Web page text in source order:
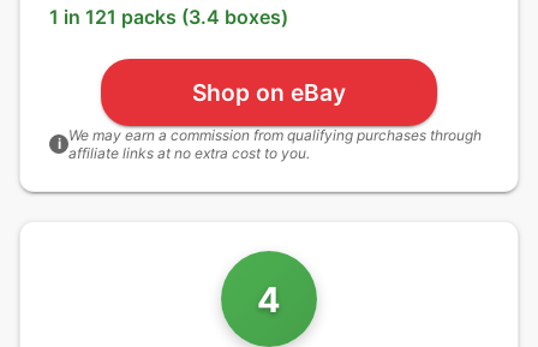
1 in 121 packs (3.4 boxes)
Shop on eBay
i We may earn a commission from qualifying purchases through
affiliate links at no extra cost to you.
4